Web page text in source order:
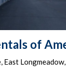
, East Longmeadow,